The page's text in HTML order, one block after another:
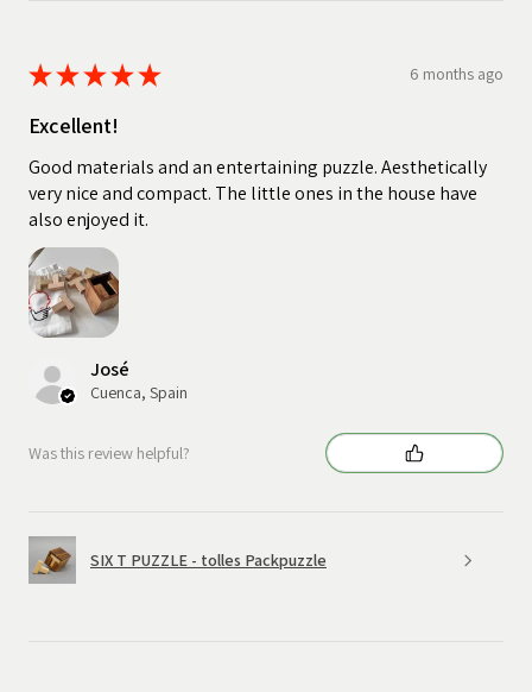
★★★★★ 6 months ago
Excellent!
Good materials and an entertaining puzzle. Aesthetically
very nice and compact. The little ones in the house have
also enjoyed it.
José
Cuenca, Spain
Was this review helpful?
SIX T PUZZLE - tolles Packpuzzle